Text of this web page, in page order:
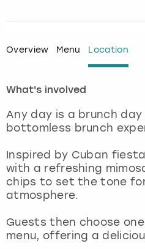
Overview Menu Location
What's involved
Any day is a brunch
bottomless brunch
Inspired by Cuban
with a refreshing
chips to set the tone
atmosphere.
Guests then choose
menu, offering a
Lisbon
London
Magaluf
Manchester
Marbella
Nottingham
View more
Nottingham